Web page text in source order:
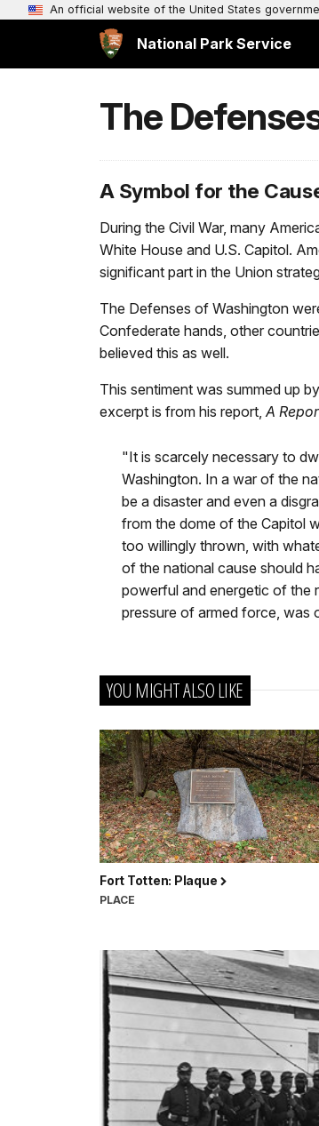
An official website of the United States
National Park Service
The
A Symbol for the
During the Civil War, many
White House and U.S. Capitol.
significant part in the Union
The Defenses of Washington
Confederate hands, other
believed this as well.
This sentiment was summed up by
excerpt is from his report,A
"It is scarcely necessary to
Washington. In a war of the
be a disaster and even a
from the dome of the Capitol
too willingly thrown, with
of the national cause should
powerful and energetic of the
pressure of armed force, was
YOU MIGHT ALSO LIKE
Fort Totten: Plaque
PLACE